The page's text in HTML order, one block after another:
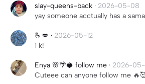
slay-queens-back · 2026-05-08
yay someone acctually has a
🫰💋 · 2026-05-12
1 k!
Enya 🌸🌴🥥 follow me · 2026-
Cuteee can anyone follow me